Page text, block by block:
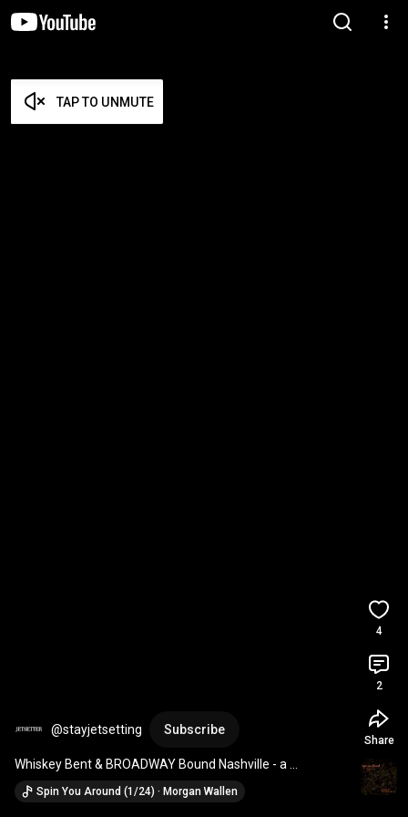
TAP TO UNMUTE
@stayjetsetting Subscribe
Whiskey Bent & BROADWAY Bound Nashville - a
JETSETTER Property. 2 BD/2 BA - sleeps 8 Pool! Parking!
Spin You Around (1/24) · Morgan Wallen
4
2
Share